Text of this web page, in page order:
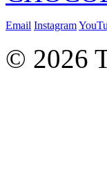
Email Instagram
© 2026